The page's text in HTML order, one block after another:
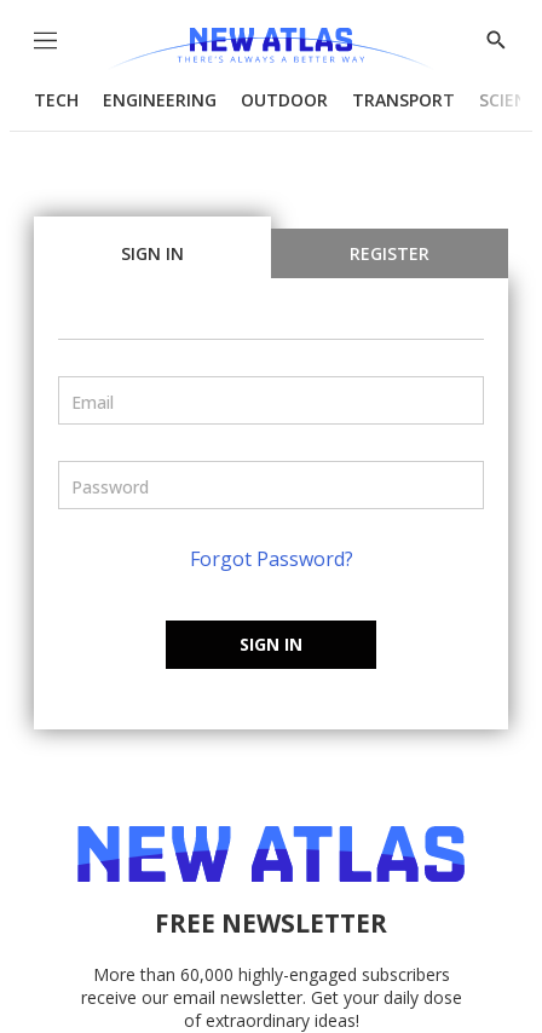
Menu
Show
TECH ENGINEERING OUTDOOR TRANSPORT
SIGN IN REGISTER
Forgot Password?
SIGN IN
FREE NEWSLETTER
More than 60,000 highly-engaged subscribers
receive our email newsletter. Get your daily dose
of extraordinary ideas!